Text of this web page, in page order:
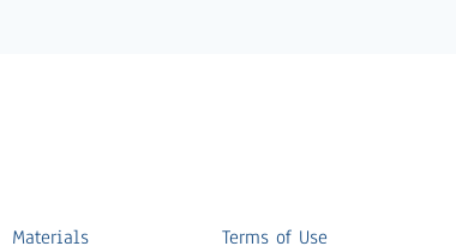
Materials Terms of Use